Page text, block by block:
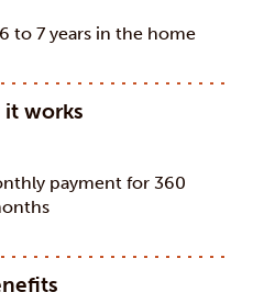
to 7 years in the home
it works
payment for 360